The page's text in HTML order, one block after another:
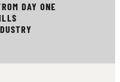
DAY ONE